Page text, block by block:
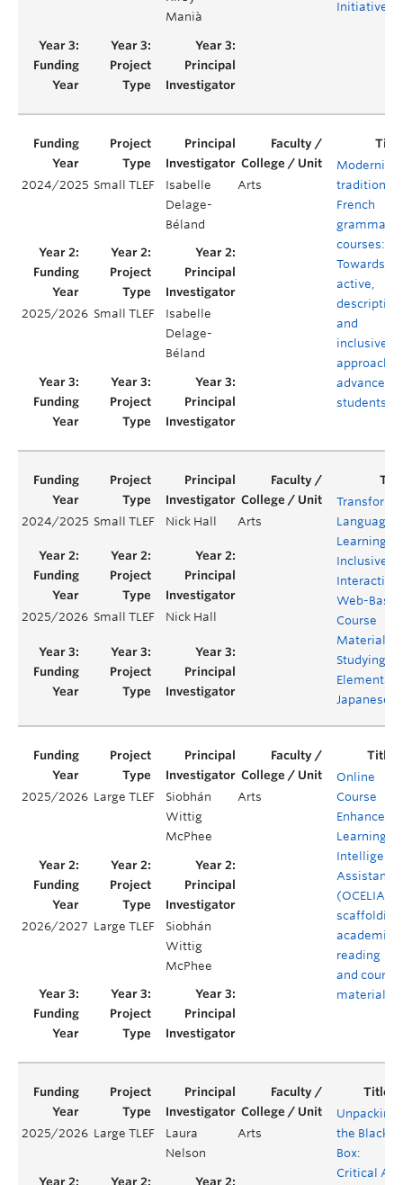
Initiative
Manià
2024/2025 Small TLEF
Isabelle
Delage-
Béland
Arts
traditional
French
grammar
courses:
Towards an
active,
descriptive,
and
inclusive
approach
advanced
students
2025/2026 Small TLEF
Isabelle
Delage-
Béland
2024/2025 Small TLEF Nick Hall Arts
Language
Learning:
Inclusive
Interactive
Web-Based
Course
Materials
Studying
Elementary
Japanese
2025/2026 Small TLEF Nick Hall
2025/2026 Large TLEF
Siobhán
Wittig
McPhee
Arts
Online
Course
Enhanced
Learning
Intelligent
Assistant
(OCELIA) -
scaffolding
academic
reading
and course
material
2026/2027 Large TLEF
Siobhán
Wittig
McPhee
2025/2026 Large TLEF
Laura
Nelson
Arts
Unpacking
the Black
Box:
Critical AI